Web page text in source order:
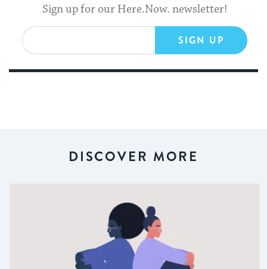
Sign up for our Here.Now. newsletter!
SIGN UP
DISCOVER MORE